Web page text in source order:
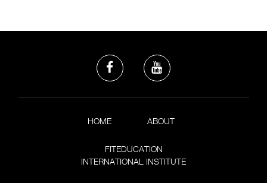
HOME ABOUT
FITEDUCATION
INTERNATIONAL INSTITUTE